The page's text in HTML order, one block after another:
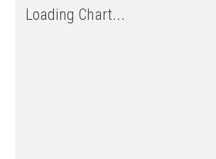
Loading Chart...